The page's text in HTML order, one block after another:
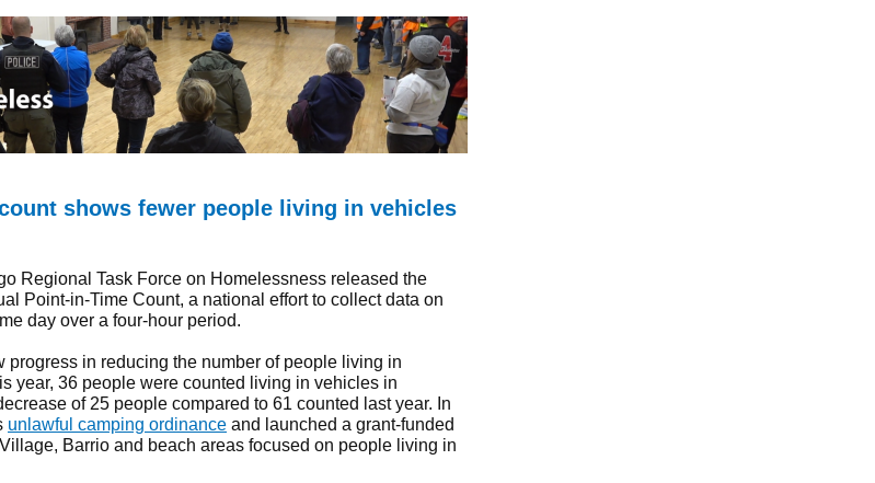
shows fewer people living in vehicles
Regional Task Force on Homelessness released the
Point-in-Time Count, a national effort to collect data on
day over a four-hour period.
progress in reducing the number of people living in
year, 36 people were counted living in vehicles in
of 25 people compared to 61 counted last year. In
unlawful camping ordinance and launched a grant-funded
Barrio and beach areas focused on people living in